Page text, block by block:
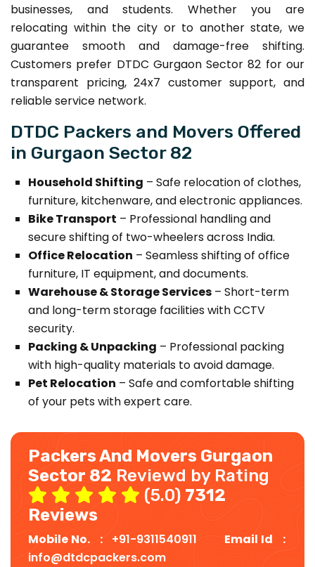
businesses, and students. Whether you are
relocating within the city or to another state, we
guarantee smooth and damage-free shifting.
Customers prefer DTDC Gurgaon Sector 82 for our
transparent pricing, 24x7 customer support, and
reliable service network.
DTDC Packers and Movers Offered
in Gurgaon Sector 82
Household Shifting – Safe relocation of clothes,
furniture, kitchenware, and electronic appliances.
Bike Transport – Professional handling and
secure shifting of two-wheelers across India.
Office Relocation – Seamless shifting of office
furniture, IT equipment, and documents.
Warehouse & Storage Services – Short-term
and long-term storage facilities with CCTV
security.
Packing & Unpacking – Professional packing
with high-quality materials to avoid damage.
Pet Relocation – Safe and comfortable shifting
of your pets with expert care.
Packers And Movers Gurgaon
Sector 82 Reviewd by Rating
(5.0) 7312
Reviews
Mobile No. : +91-9311540911
Email Id :
info@dtdcpackers.com